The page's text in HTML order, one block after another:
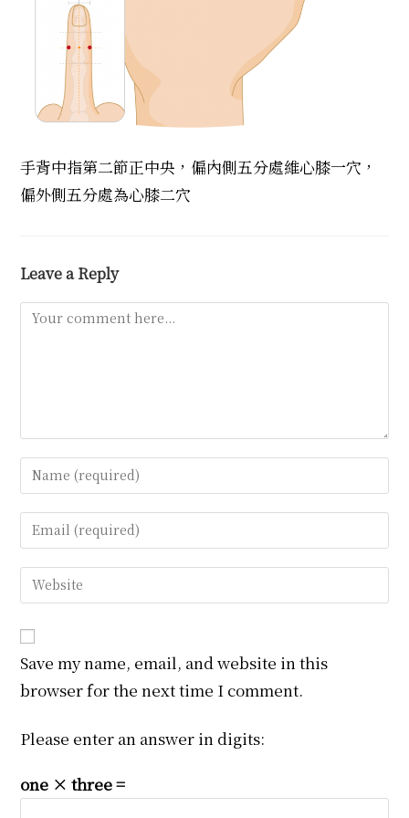
手背中指第二節正中央，偏內側五分處維心膝一穴，
偏外側五分處為心膝二穴
Leave a Reply
Comment
Enter
your
name
or
to
comment
Enter
your
email
address
comment
Enter
your
URL
(optional)
Save my name, email, and website in this
browser for the next time I comment.
Please enter an answer in digits:
one × three =